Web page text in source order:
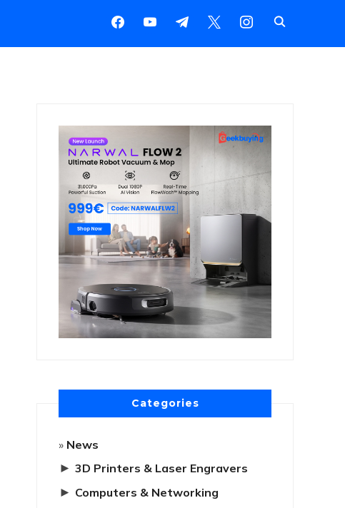
Categories
News
► 3D Printers & Laser Engravers
► Computers & Networking